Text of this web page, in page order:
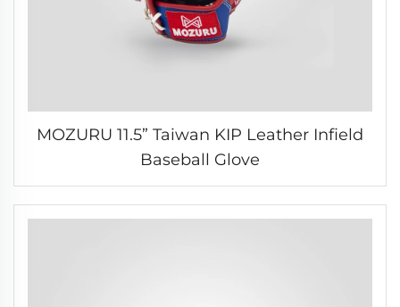
MOZURU 11.5” Taiwan KIP Leather Infield
Baseball Glove